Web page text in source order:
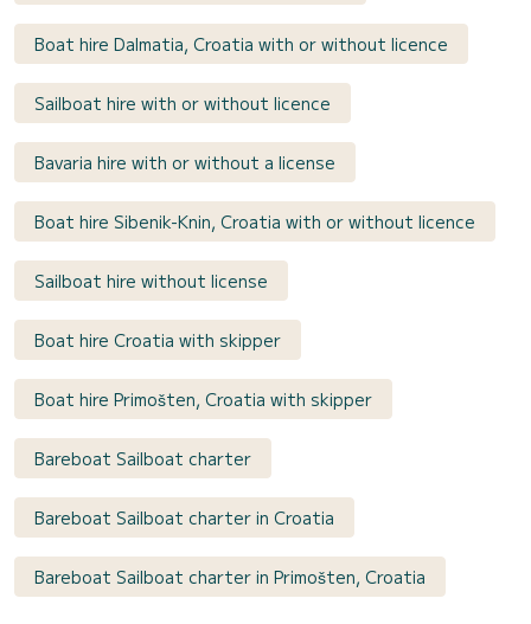
Boat hire Dalmatia, Croatia with or without licence
Sailboat hire with or without licence
Bavaria hire with or without a license
Boat hire Sibenik-Knin, Croatia with or without licence
Sailboat hire without license
Boat hire Croatia with skipper
Boat hire Primošten, Croatia with skipper
Bareboat Sailboat charter
Bareboat Sailboat charter in Croatia
Bareboat Sailboat charter in Primošten, Croatia